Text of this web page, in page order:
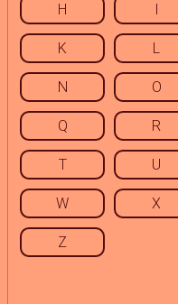
H I
K L
N O
Q R
T U
W X
Z